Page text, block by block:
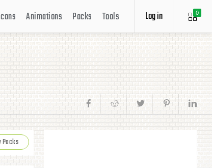
0
Log in
Animations Packs Tools
Packs